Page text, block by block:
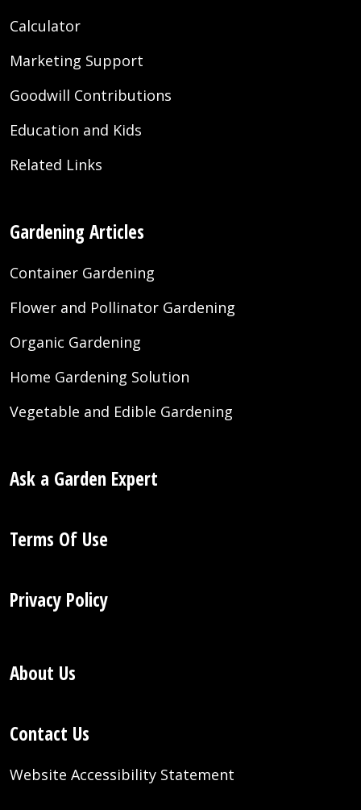
Calculator
Marketing Support
Goodwill Contributions
Education and Kids
Related Links
Gardening Articles
Container Gardening
Flower and Pollinator Gardening
Organic Gardening
Home Gardening Solution
Vegetable and Edible Gardening
Ask a Garden Expert
Terms Of Use
Privacy Policy
About Us
Contact Us
Website Accessibility Statement